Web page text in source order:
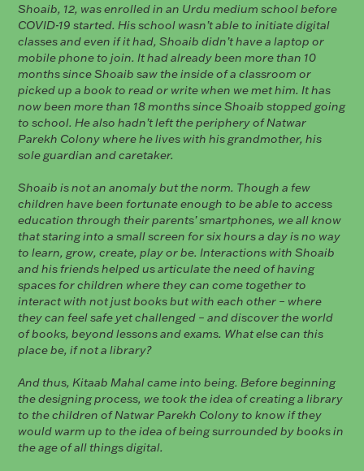
Shoaib, 12, was enrolled in an Urdu medium school before
COVID-19 started. His school wasn’t able to initiate digital
classes and even if it had, Shoaib didn’t have a laptop or
mobile phone to join. It had already been more than 10
months since Shoaib saw the inside of a classroom or
picked up a book to read or write when we met him. It has
now been more than 18 months since Shoaib stopped going
to school. He also hadn’t left the periphery of Natwar
Parekh Colony where he lives with his grandmother, his
sole guardian and caretaker.
Shoaib is not an anomaly but the norm. Though a few
children have been fortunate enough to be able to access
education through their parents’ smartphones, we all know
that staring into a small screen for six hours a day is no way
to learn, grow, create, play or be. Interactions with Shoaib
and his friends helped us articulate the need of having
spaces for children where they can come together to
interact with not just books but with each other – where
they can feel safe yet challenged – and discover the world
of books, beyond lessons and exams. What else can this
place be, if not a library?
And thus, Kitaab Mahal came into being. Before beginning
the designing process, we took the idea of creating a library
to the children of Natwar Parekh Colony to know if they
would warm up to the idea of being surrounded by books in
the age of all things digital.